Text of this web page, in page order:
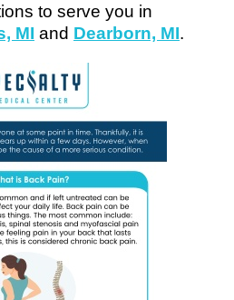
to serve you in
MI and Dearborn, MI.